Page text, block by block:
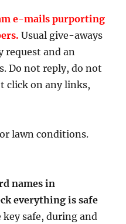
e-mails purporting
Usual give-aways
request and an
Do not reply, do not
click on any links,
lawn conditions.
names in
everything is safe
safe, during and